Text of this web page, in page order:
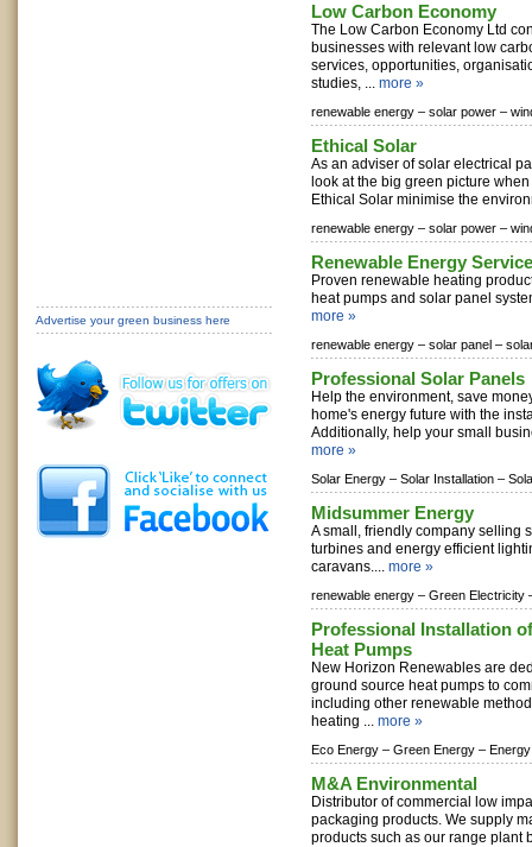
Low Carbon Economy
The Low Carbon Economy Ltd
businesses with relevant low
services, opportunities,
studies, ... more »
renewable energy – solar power –
Ethical Solar
As an adviser of solar electrical
look at the big green picture
Ethical Solar minimise the
renewable energy – solar power –
Renewable Energy
Proven renewable heating
heat pumps and solar panel
more »
renewable energy – solar panel –
Professional Solar Panels
Help the environment, save
home's energy future with the
Additionally, help your small
more »
Solar Energy – Solar Installation –
Midsummer Energy
A small, friendly company selling
turbines and energy efficient
caravans.... more »
renewable energy – Green Electricity
Professional Installation
Heat Pumps
New Horizon Renewables are
ground source heat pumps to
including other renewable
heating ... more »
Eco Energy – Green Energy – Energy
M&A Environmental
Distributor of commercial low
packaging products. We supply
products such as our range plant
Advertise your green business here